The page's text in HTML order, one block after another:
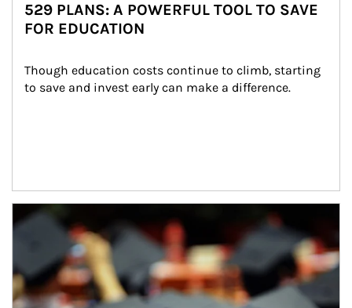
529 PLANS: A POWERFUL TOOL TO SAVE
FOR EDUCATION
Though education costs continue to climb, starting
to save and invest early can make a difference.
Article Image